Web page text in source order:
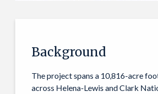
Background
The project spans a 10,816-acre
across Helena-Lewis and Clark